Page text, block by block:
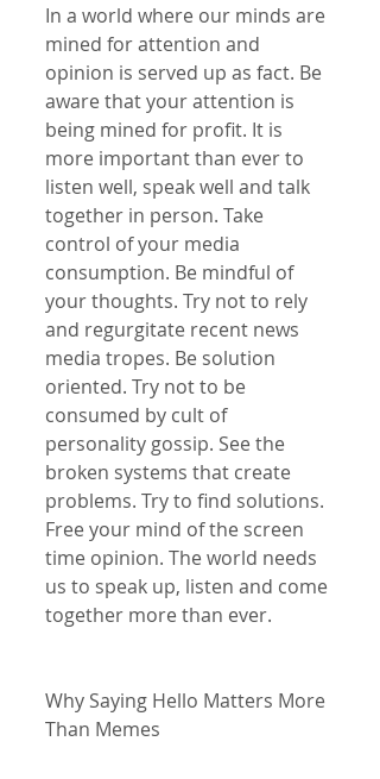
In a world where our minds are
mined for attention and
opinion is served up as fact. Be
aware that your attention is
being mined for profit. It is
more important than ever to
listen well, speak well and talk
together in person. Take
control of your media
consumption. Be mindful of
your thoughts. Try not to rely
and regurgitate recent news
media tropes. Be solution
oriented. Try not to be
consumed by cult of
personality gossip. See the
broken systems that create
problems. Try to find solutions.
Free your mind of the screen
time opinion. The world needs
us to speak up, listen and come
together more than ever.
Why Saying Hello Matters More
Than Memes